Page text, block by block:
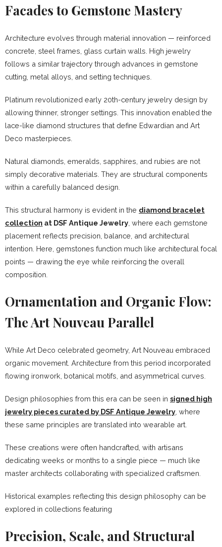
Facades to Gemstone Mastery
Architecture evolves through material innovation — reinforced
concrete, steel frames, glass curtain walls. High jewelry
follows a similar trajectory through advances in gemstone
cutting, metal alloys, and setting techniques.
Platinum revolutionized early 20th-century jewelry design by
allowing thinner, stronger settings. This innovation enabled the
lace-like diamond structures that define Edwardian and Art
Deco masterpieces.
Natural diamonds, emeralds, sapphires, and rubies are not
simply decorative materials. They are structural components
within a carefully balanced design.
This structural harmony is evident in the diamond bracelet
collection at DSF Antique Jewelry , where each gemstone
placement reflects precision, balance, and architectural
intention. Here, gemstones function much like architectural focal
points — drawing the eye while reinforcing the overall
composition.
Ornamentation and Organic Flow:
The Art Nouveau Parallel
While Art Deco celebrated geometry, Art Nouveau embraced
organic movement. Architecture from this period incorporated
flowing ironwork, botanical motifs, and asymmetrical curves.
Design philosophies from this era can be seen in signed high
jewelry pieces curated by DSF Antique Jewelry , where
these same principles are translated into wearable art.
These creations were often handcrafted, with artisans
dedicating weeks or months to a single piece — much like
master architects collaborating with specialized craftsmen.
Historical examples reflecting this design philosophy can be
explored in collections featuring
Precision, Scale, and Structural